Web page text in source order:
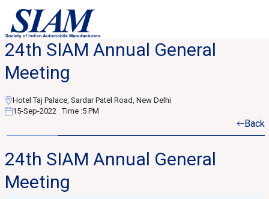
24th SIAM Annual General
Meeting
Hotel Taj Palace, Sardar Patel Road, New Delhi
15-Sep-2022 Time :5 PM
Back
24th SIAM Annual General
Meeting